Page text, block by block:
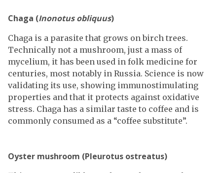
Chaga (Inonotus obliquus)
Chaga is a parasite that grows on birch trees.
Technically not a mushroom, just a mass of
mycelium, it has been used in folk medicine for
centuries, most notably in Russia. Science is now
validating its use, showing immunostimulating
properties and that it protects against oxidative
stress. Chaga has a similar taste to coffee and is
commonly consumed as a “coffee substitute”.
Oyster mushroom (Pleurotus ostreatus)